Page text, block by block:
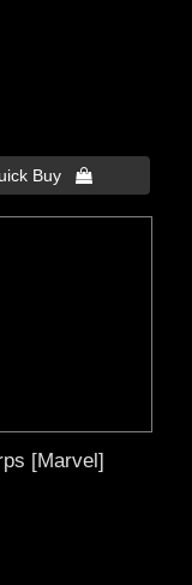
Buy 
[Marvel]